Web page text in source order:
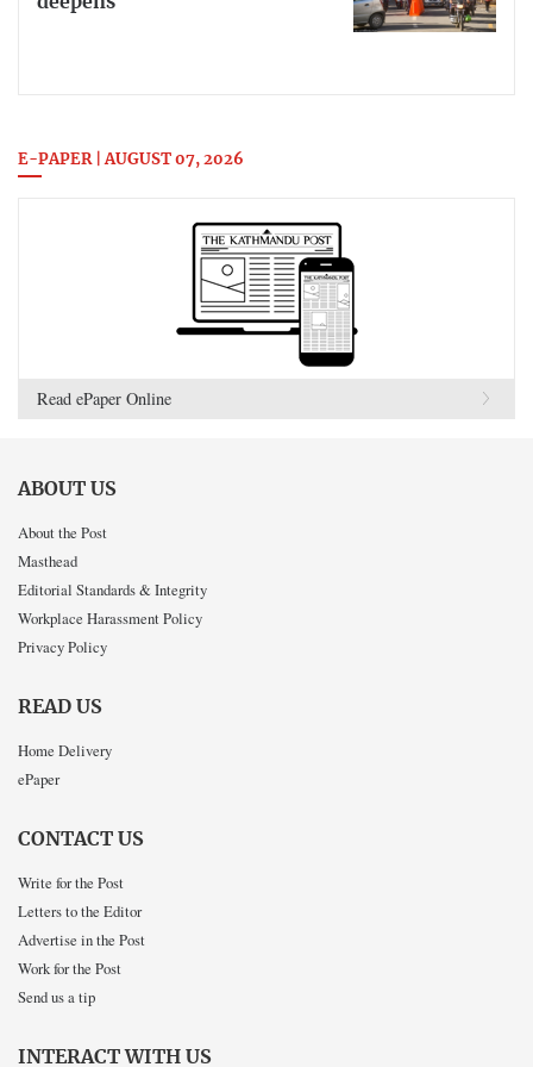
E-PAPER | AUGUST 07, 2026
Read ePaper Online
ABOUT US
About the Post
Masthead
Editorial Standards & Integrity
Workplace Harassment Policy
Privacy Policy
READ US
Home Delivery
ePaper
CONTACT US
Write for the Post
Letters to the Editor
Advertise in the Post
Work for the Post
Send us a tip
INTERACT WITH US